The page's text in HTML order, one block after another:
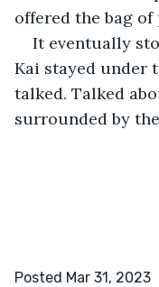
offered the bag
It eventually
Kai stayed under
talked. Talked
surrounded by
Posted Mar 31, 2023